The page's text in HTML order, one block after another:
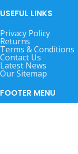
USEFUL LINKS
Privacy Policy
Returns
Terms & Conditions
Contact Us
Latest News
Our Sitemap
FOOTER MENU